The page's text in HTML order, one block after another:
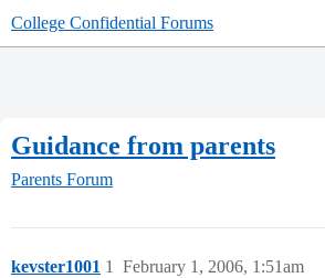
College Confidential Forums
Guidance from parents
Parents Forum
kevster1001 February 1, 2006, 1:51am
1